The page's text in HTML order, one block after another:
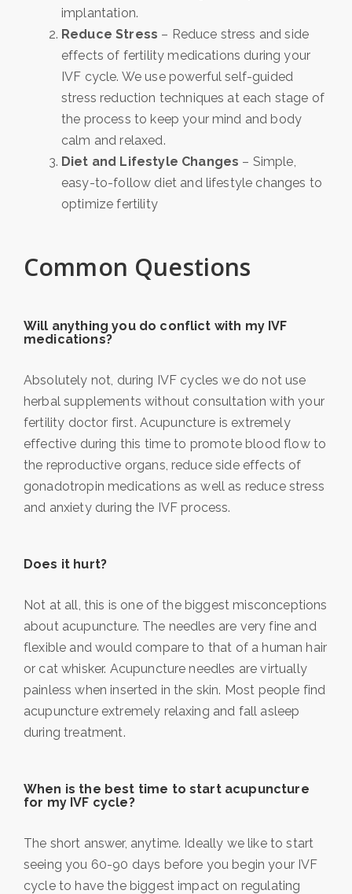
implantation.
Reduce Stress – Reduce stress and side
effects of fertility medications during your
IVF cycle. We use powerful self-guided
stress reduction techniques at each stage of
the process to keep your mind and body
calm and relaxed.
Diet and Lifestyle Changes – Simple,
easy-to-follow diet and lifestyle changes to
optimize fertility
Common Questions
Will anything you do conflict with my IVF
medications?
Absolutely not, during IVF cycles we do not use
herbal supplements without consultation with your
fertility doctor first. Acupuncture is extremely
effective during this time to promote blood flow to
the reproductive organs, reduce side effects of
gonadotropin medications as well as reduce stress
and anxiety during the IVF process.
Does it hurt?
Not at all, this is one of the biggest misconceptions
about acupuncture. The needles are very fine and
flexible and would compare to that of a human hair
or cat whisker. Acupuncture needles are virtually
painless when inserted in the skin. Most people find
acupuncture extremely relaxing and fall asleep
during treatment.
When is the best time to start acupuncture
for my IVF cycle?
The short answer, anytime. Ideally we like to start
seeing you 60-90 days before you begin your IVF
cycle to have the biggest impact on regulating